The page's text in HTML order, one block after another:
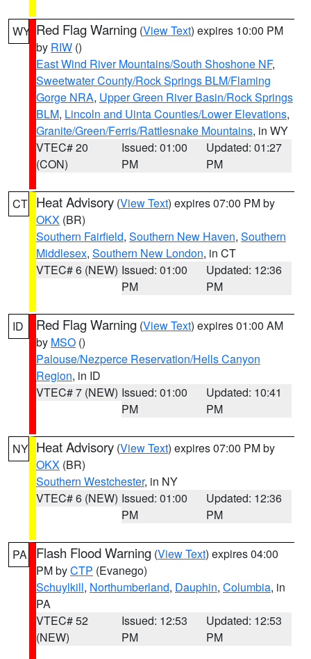
WY Red Flag Warning (View Text) expires 10:00 PM
by RIW ()
East Wind River Mountains/South Shoshone NF,
Sweetwater County/Rock Springs BLM/Flaming
Gorge NRA, Upper Green River Basin/Rock Springs
BLM, Lincoln and Uinta Counties/Lower Elevations,
Granite/Green/Ferris/Rattlesnake Mountains, in WY
VTEC# 20
(CON)
Issued: 01:00
PM
Updated: 01:27
PM
CT Heat Advisory (View Text) expires 07:00 PM by
OKX (BR)
Southern Fairfield, Southern New Haven, Southern
Middlesex, Southern New London, in CT
VTEC# 6 (NEW) Issued: 01:00
PM
Updated: 12:36
PM
ID Red Flag Warning (View Text) expires 01:00 AM
by MSO ()
Palouse/Nezperce Reservation/Hells Canyon
Region, in ID
VTEC# 7 (NEW) Issued: 01:00
PM
Updated: 10:41
PM
NY Heat Advisory (View Text) expires 07:00 PM by
OKX (BR)
Southern Westchester, in NY
VTEC# 6 (NEW) Issued: 01:00
PM
Updated: 12:36
PM
PA Flash Flood Warning (View Text) expires 04:00
PM byCTP (Evanego)
Schuylkill, Northumberland, Dauphin, Columbia, in
PA
VTEC# 52
(NEW)
Issued: 12:53
PM
Updated: 12:53
PM